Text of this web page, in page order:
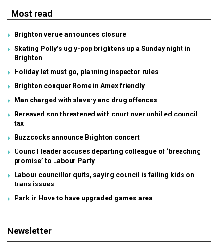
Most read
Brighton venue announces closure
Skating Polly’s ugly-pop brightens up a Sunday night in
Brighton
Holiday let must go, planning inspector rules
Brighton conquer Rome in Amex friendly
Man charged with slavery and drug offences
Bereaved son threatened with court over unbilled council
tax
Buzzcocks announce Brighton concert
Council leader accuses departing colleague of ‘breaching
promise’ to Labour Party
Labour councillor quits, saying council is failing kids on
trans issues
Park in Hove to have upgraded games area
Newsletter